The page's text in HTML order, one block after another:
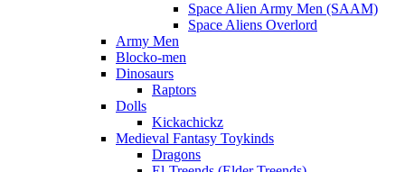
Space Alien Army Men (SAAM)
Space Aliens Overlord
Army Men
Blocko-men
Dinosaurs
Raptors
Dolls
Kickachickz
Medieval Fantasy Toykinds
Dragons